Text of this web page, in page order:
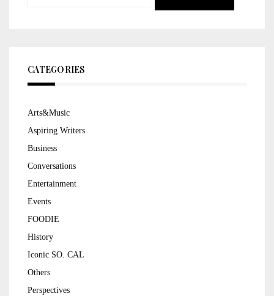
CATEGORIES
Arts&Music
Aspiring Writers
Business
Conversations
Entertainment
Events
FOODIE
History
Iconic SO. CAL
Others
Perspectives